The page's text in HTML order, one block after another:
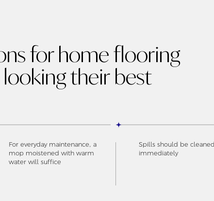
for home flooring
their best
For everyday maintenance, a
mop moistened with warm
water will suffice
Spills should be
immediately